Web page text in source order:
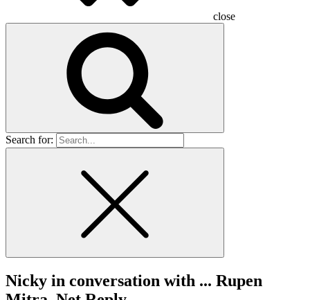
close
Search for:
Nicky in conversation with ... Rupen